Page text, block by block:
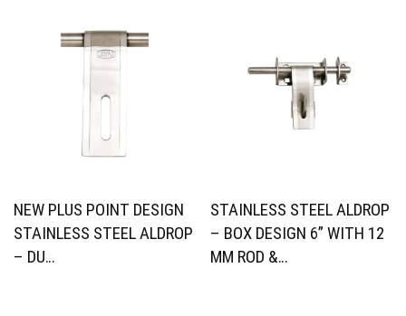
NEW PLUS POINT DESIGN
STAINLESS STEEL ALDROP
– DU…
STAINLESS STEEL ALDROP
– BOX DESIGN 6” WITH 12
MM ROD &…